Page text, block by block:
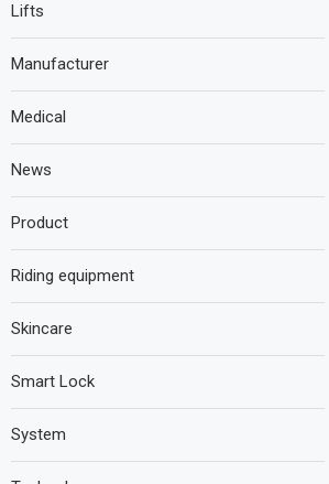
Lifts
Manufacturer
Medical
News
Product
Riding equipment
Skincare
Smart Lock
System